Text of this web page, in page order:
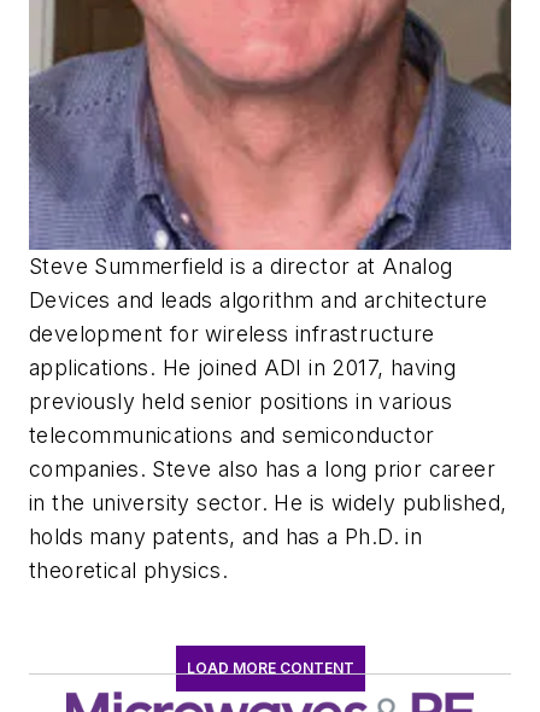
Steve Summerfield is a director at Analog
Devices and leads algorithm and architecture
development for wireless infrastructure
applications. He joined ADI in 2017, having
previously held senior positions in various
telecommunications and semiconductor
companies. Steve also has a long prior career
in the university sector. He is widely published,
holds many patents, and has a Ph.D. in
theoretical physics.
LOAD MORE CONTENT